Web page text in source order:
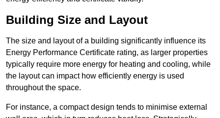
Building Size and Layout
The size and layout of a building significantly influence its
Energy Performance Certificate rating, as larger properties
typically require more energy for heating and cooling, while
the layout can impact how efficiently energy is used
throughout the space.
For instance, a compact design tends to minimise external